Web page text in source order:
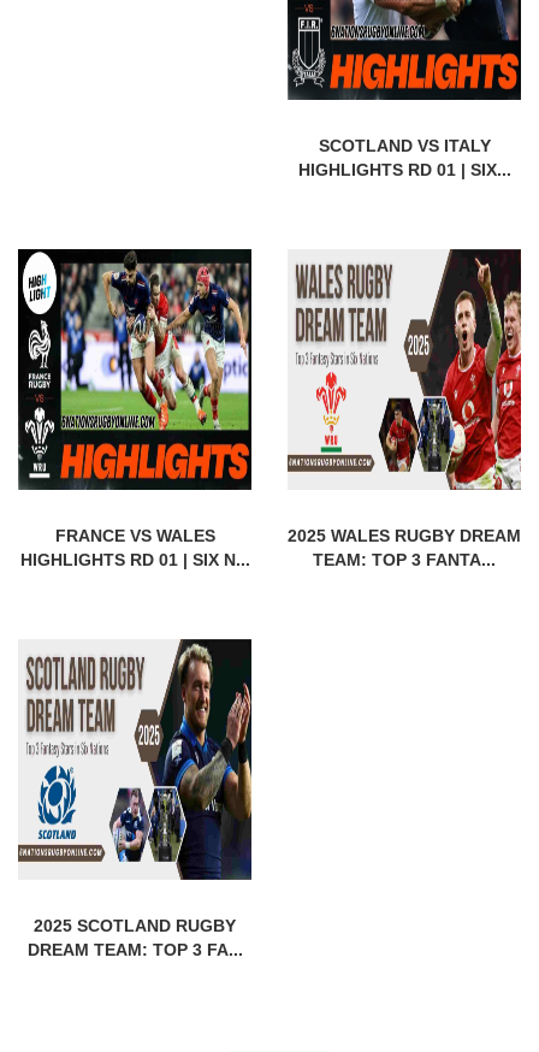
SCOTLAND VS ITALY
HIGHLIGHTS RD 01 | SIX...
FRANCE VS WALES
HIGHLIGHTS RD 01 | SIX N...
2025 WALES RUGBY DREAM
TEAM: TOP 3 FANTA...
2025 SCOTLAND RUGBY
DREAM TEAM: TOP 3 FA...